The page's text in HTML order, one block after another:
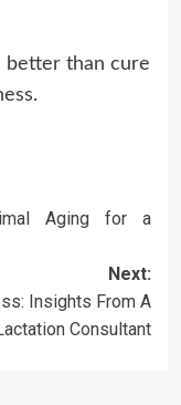
better than cure
Aging for a
Next:
Insights From A
Consultant